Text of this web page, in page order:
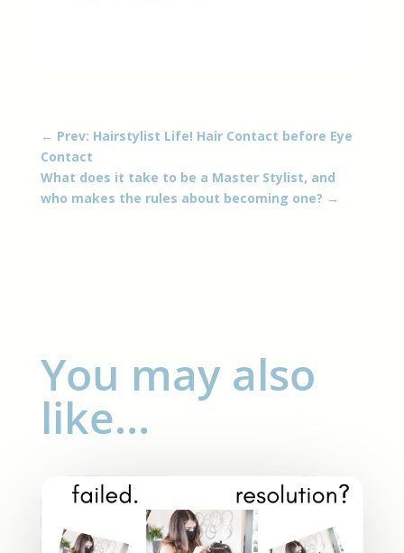
← Prev: Hairstylist Life! Hair Contact before Eye
Contact
What does it take to be a Master Stylist, and
who makes the rules about becoming one? →
You may also
like…